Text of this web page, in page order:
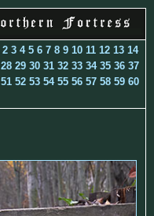
2 3 4 5 6 7 8 9 10 11 12 13 14
28 29 30 31 32 33 34 35 36 37
51 52 53 54 55 56 57 58 59 60